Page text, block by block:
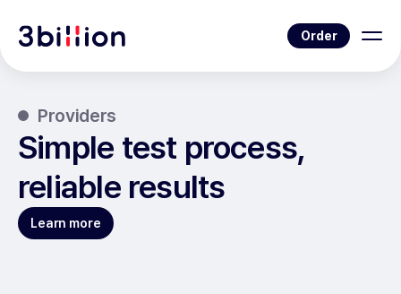
Order
Providers
Simple test process,
reliable results
Learn more